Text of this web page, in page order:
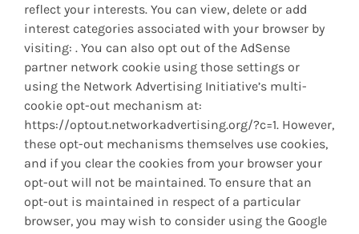
reflect your interests. You can view, delete or add
interest categories associated with your browser by
visiting: . You can also opt out of the AdSense
partner network cookie using those settings or
using the Network Advertising Initiative’s multi-
cookie opt-out mechanism at:
https://optout.networkadvertising.org/?c=1. However,
these opt-out mechanisms themselves use cookies,
and if you clear the cookies from your browser your
opt-out will not be maintained. To ensure that an
opt-out is maintained in respect of a particular
browser, you may wish to consider using the Google